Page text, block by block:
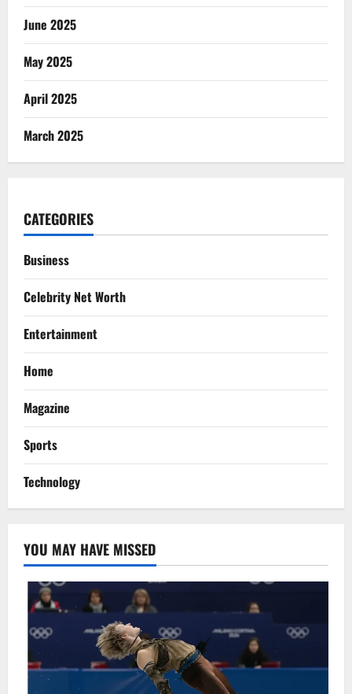
June 2025
May 2025
April 2025
March 2025
CATEGORIES
Business
Celebrity Net Worth
Entertainment
Home
Magazine
Sports
Technology
YOU MAY HAVE MISSED